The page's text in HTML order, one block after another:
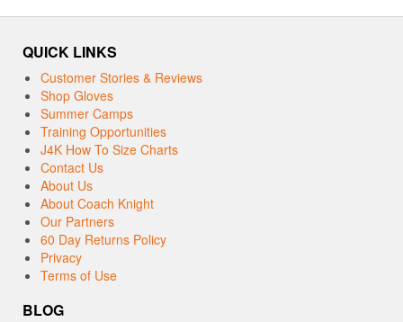
QUICK LINKS
Customer Stories & Reviews
Shop Gloves
Summer Camps
Training Opportunities
J4K How To Size Charts
Contact Us
About Us
About Coach Knight
Our Partners
60 Day Returns Policy
Privacy
Terms of Use
BLOG